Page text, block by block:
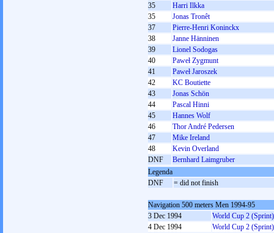
35
Harri Ilkka
35
Jonas Tronêt
37
Pierre-Henri Koninckx
38
Janne Hänninen
39
Lionel Sodogas
40
Paweł Zygmunt
41
Paweł Jaroszek
42
KC Boutiette
43
Jonas Schön
44
Pascal Hinni
45
Hannes Wolf
46
Thor André Pedersen
47
Mike Ireland
48
Kevin Overland
DNF
Bernhard Laimgruber
Legenda
DNF
= did not finish
Navigation 500 meters Men 1994-95
3 Dec 1994
World Cup 2 (Sprint)
4 Dec 1994
World Cup 2 (Sprint)